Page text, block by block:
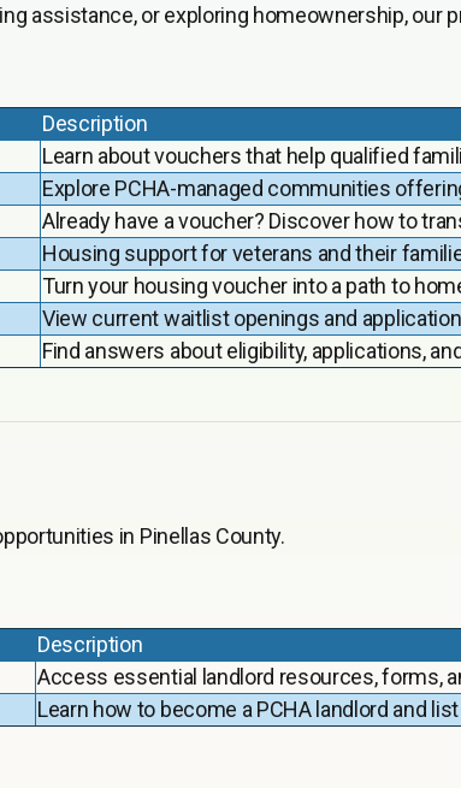
assistance, or exploring homeownership,
Description
Learn about vouchers that help qualified
Explore PCHA-managed communities
Already have a voucher? Discover how to
Housing support for veterans and their
Turn your housing voucher into a path to
View current waitlist openings and
Find answers about eligibility, applications,
in Pinellas County.
Description
Access essential landlord resources, forms,
Learn how to become a PCHA landlord and